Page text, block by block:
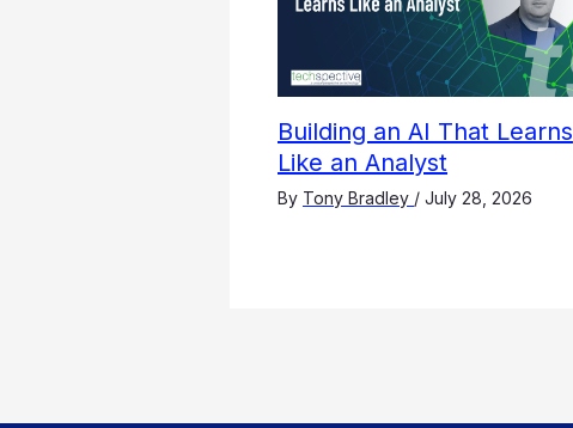
Building an AI That Learns
Like an Analyst
By Tony Bradley / July 28, 2026